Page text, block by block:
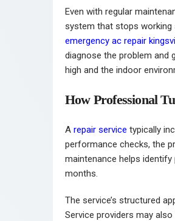
Even with regular
system that stops working
emergency ac repair
diagnose the problem and
high and the indoor
How Professional
A repair service typically
performance checks, the
maintenance helps
months.
The service’s structured
Service providers may